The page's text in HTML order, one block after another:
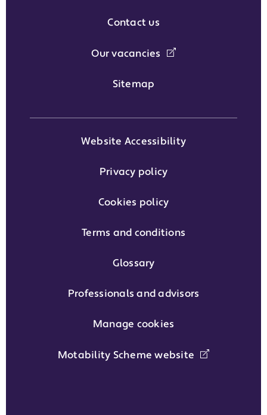
Contact us
Our vacancies
Sitemap
Website Accessibility
Privacy policy
Cookies policy
Terms and conditions
Glossary
Professionals and advisors
Manage cookies
Motability Scheme website